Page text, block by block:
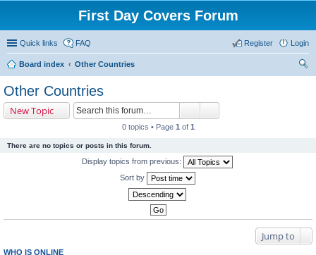
First Day Covers Forum
Quick links FAQ Login
Register
Board index
Other Countries
Other Countries
New Topic
0 topics • Page 1 of 1
There are no topics or posts in this forum.
Display topics from previous:
Sort by
Jump to
WHO IS ONLINE